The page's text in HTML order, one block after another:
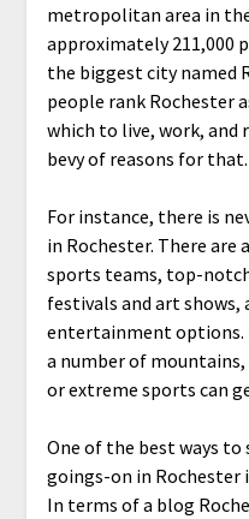
metropolitan area in
approximately 211,000
the biggest city named
people rank Rochester
which to live, work, and
bevy of reasons for that.
For instance, there is
in Rochester. There
sports teams, top-
festivals and art shows,
entertainment options.
a number of
or extreme sports can
One of the best ways
goings-on in Rochester
In terms of a blog